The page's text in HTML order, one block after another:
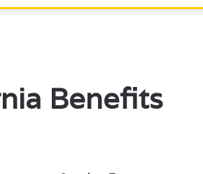
Benefits